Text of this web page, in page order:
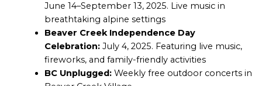
June 14–September 13, 2025. Live music in
breathtaking alpine settings
Beaver Creek Independence Day
Celebration: July 4, 2025. Featuring live music,
fireworks, and family-friendly activities
BC Unplugged: Weekly free outdoor concerts in